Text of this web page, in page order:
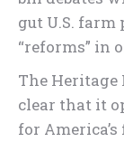
gut U.S. farm
“reforms” in
The
clear that it
for